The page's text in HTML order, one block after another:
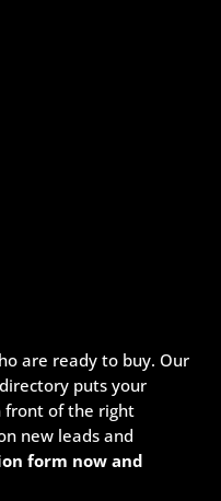
are ready to buy. Our
puts your
front of the right
new leads and
form now and